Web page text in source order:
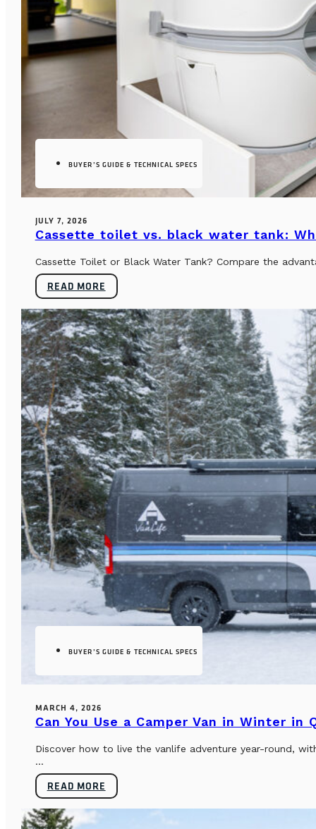
BUYER’S GUIDE & TECHNICAL SPECS
JULY 7, 2026
Cassette toilet vs. black water tank:
Cassette Toilet or Black Water Tank? Compare the
READ MORE
BUYER’S GUIDE & TECHNICAL SPECS
MARCH 4, 2026
Can You Use a Camper Van in Winter in
Discover how to live the vanlife adventure year-round,
...
READ MORE